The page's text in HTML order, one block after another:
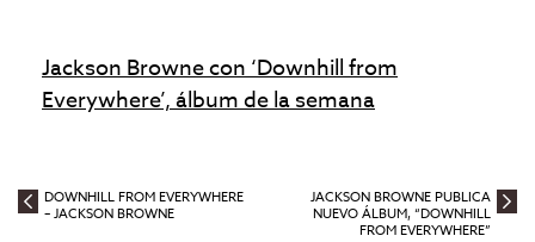
Jackson Browne con ‘Downhill from
Everywhere’, álbum de la semana
DOWNHILL FROM EVERYWHERE
– JACKSON BROWNE
JACKSON BROWNE PUBLICA
NUEVO ÁLBUM, “DOWNHILL
FROM EVERYWHERE”